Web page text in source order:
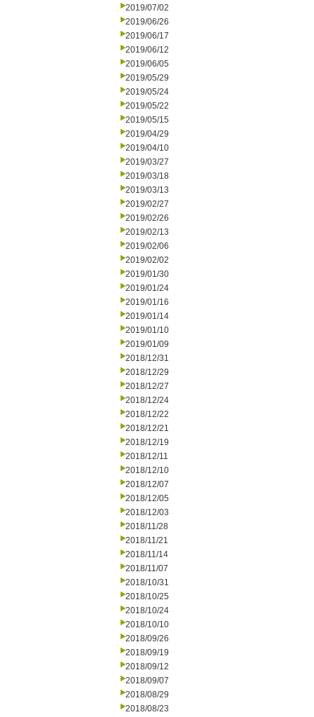
2019/07/02
2019/06/26
2019/06/17
2019/06/12
2019/06/05
2019/05/29
2019/05/24
2019/05/22
2019/05/15
2019/04/29
2019/04/10
2019/03/27
2019/03/18
2019/03/13
2019/02/27
2019/02/26
2019/02/13
2019/02/06
2019/02/02
2019/01/30
2019/01/24
2019/01/16
2019/01/14
2019/01/10
2019/01/09
2018/12/31
2018/12/29
2018/12/27
2018/12/24
2018/12/22
2018/12/21
2018/12/19
2018/12/11
2018/12/10
2018/12/07
2018/12/05
2018/12/03
2018/11/28
2018/11/21
2018/11/14
2018/11/07
2018/10/31
2018/10/25
2018/10/24
2018/10/10
2018/09/26
2018/09/19
2018/09/12
2018/09/07
2018/08/29
2018/08/23